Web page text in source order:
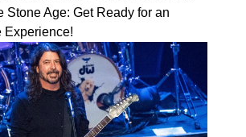
Stone Age: Get Ready for an
Experience!